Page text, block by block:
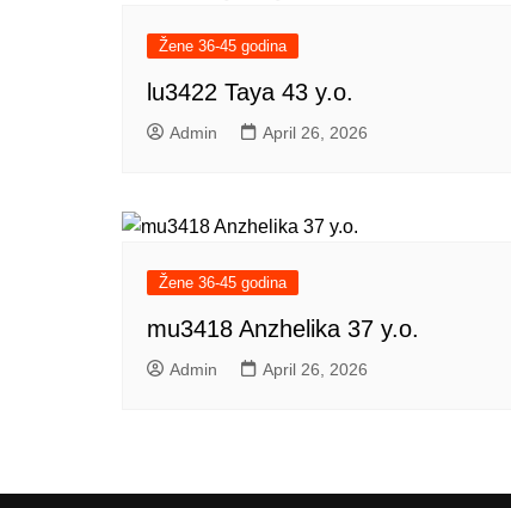
Žene 36-45 godina
lu3422 Taya 43 y.o.
Admin April 26, 2026
Žene 36-45 godina
mu3418 Anzhelika 37 y.o.
Admin April 26, 2026